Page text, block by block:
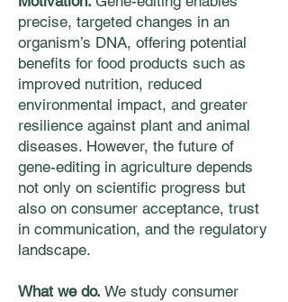
precise, targeted changes in an
organism’s DNA, offering potential
benefits for food products such as
improved nutrition, reduced
environmental impact, and greater
resilience against plant and animal
diseases. However, the future of
gene-editing in agriculture depends
not only on scientific progress but
also on consumer acceptance, trust
in communication, and the regulatory
landscape.
What we do. We study consumer